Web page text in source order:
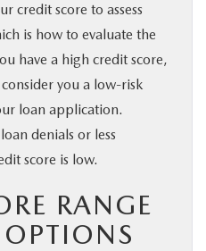
credit score to assess
is how to evaluate the
have a high credit score,
you a low-risk
loan application.
denials or less
score is low.
RANGE